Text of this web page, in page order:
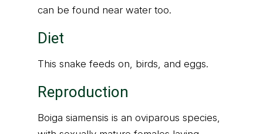
can be found near water too.
Diet
This snake feeds on, birds, and eggs.
Reproduction
Boiga siamensis is an oviparous species,